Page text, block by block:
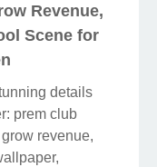
Revenue,
Scene for
details
prem club
revenue,